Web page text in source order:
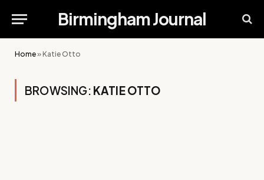
Birmingham Journal
Home»Katie Otto
BROWSING: KATIE OTTO